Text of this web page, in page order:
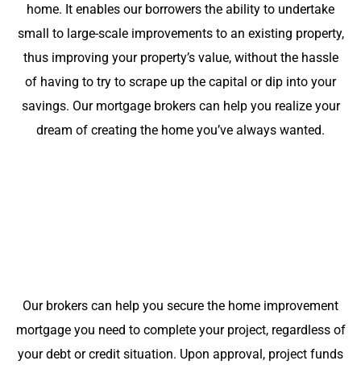
home. It enables our borrowers the ability to undertake
small to large-scale improvements to an existing property,
thus improving your property’s value, without the hassle
of having to try to scrape up the capital or dip into your
savings. Our mortgage brokers can help you realize your
dream of creating the home you’ve always wanted.
Our brokers can help you secure the home improvement
mortgage you need to complete your project, regardless of
your debt or credit situation. Upon approval, project funds